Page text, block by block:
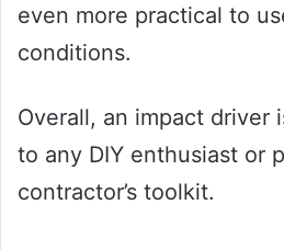
even more practical to
conditions.
Overall, an impact driver
to any DIY enthusiast or
contractor’s toolkit.